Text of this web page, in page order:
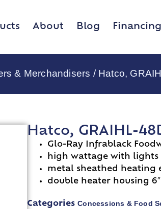
About Blog Financing
& Merchandisers / Hatco,
Hatco, GRAIHL-
Glo-Ray Infrablack
high wattage with lights
metal sheathed heating
double heater housing
Categories Concessions & Food